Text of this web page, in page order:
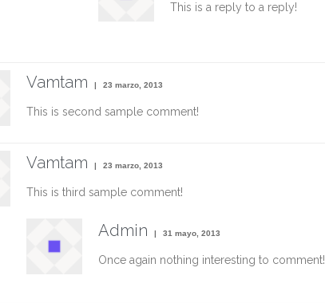
This is a reply to a reply!
Vamtam 23 marzo, 2013
This is second sample comment!
Vamtam 23 marzo, 2013
This is third sample comment!
Admin 31 mayo, 2013
Once again nothing interesting to comment!